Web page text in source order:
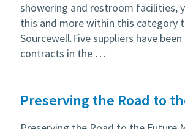
showering and restroom facilities,
this and more within this category
Sourcewell.Five suppliers have
contracts in the …
Preserving the Road to